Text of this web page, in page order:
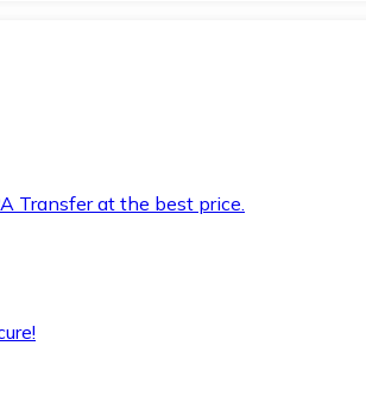
Transfer at the best price.